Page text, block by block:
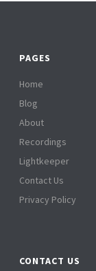
PAGES
Home
Blog
About
Recordings
Lightkeeper
Contact Us
Privacy Policy
CONTACT US